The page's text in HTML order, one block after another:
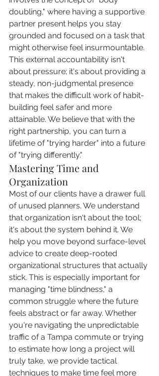
doubling," where having a supportive
partner present helps you stay
grounded and focused on a task that
might otherwise feel insurmountable.
This external accountability isn't
about pressure; it's about providing a
steady, non-judgmental presence
that makes the difficult work of habit-
building feel safer and more
attainable. We believe that with the
right partnership, you can turn a
lifetime of "trying harder" into a future
of "trying differently."
Mastering Time and
Organization
Most of our clients have a drawer full
of unused planners. We understand
that organization isn't about the tool;
it's about the system behind it. We
help you move beyond surface-level
advice to create deep-rooted
organizational structures that actually
stick. This is especially important for
managing "time blindness," a
common struggle where the future
feels abstract or far away. Whether
you're navigating the unpredictable
traffic of a Tampa commute or trying
to estimate how long a project will
truly take, we provide tactical
techniques to make time feel more